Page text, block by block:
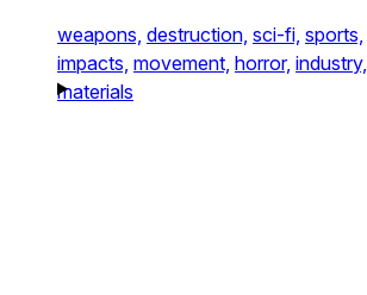
weapons, destruction, sci-fi, sports,
impacts, movement, horror, industry,
materials